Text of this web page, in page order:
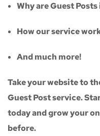
Why are Guest
How our service
And much more!
Take your website to
Guest Post service.
today and grow your
before.